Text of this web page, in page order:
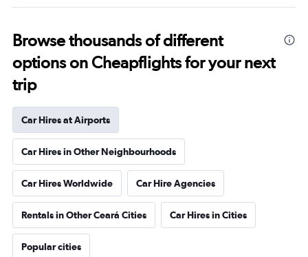
Browse thousands of different
options on Cheapflights for your next
trip
Car Hires at Airports
Car Hires in Other Neighbourhoods
Car Hires Worldwide Car Hire Agencies
Rentals in Other Ceará Cities Car Hires in Cities
Popular cities